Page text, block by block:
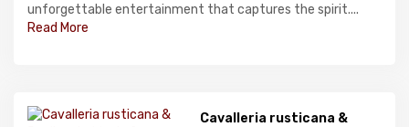
unforgettable entertainment that captures the spirit....
Read More
Cavalleria rusticana &